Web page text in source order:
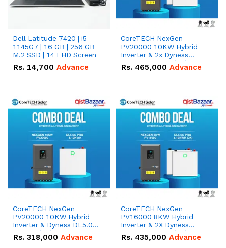
Dell Latitude 7420 | i5-
1145G7 | 16 GB | 256 GB
M.2 SSD | 14 FHD Screen
Rs. 14,700 Advance
CoreTECH NexGen
PV20000 10KW Hybrid
Inverter & 2x Dyness
DL5.0C Pro 5.12kWh
51.2V – 100Ah IP20
Rs. 465,000 Advance
CoreTECH NexGen
PV20000 10KW Hybrid
Inverter & Dyness DL5.0C
Pro 5.12kWh 51.2V –
100Ah IP20 Lithium-ion
Rs. 318,000 Advance
CoreTECH NexGen
PV16000 8KW Hybrid
Inverter & 2X Dyness
DL5.0C Pro 5.12kWh
51.2V – 100Ah IP20
Rs. 435,000 Advance